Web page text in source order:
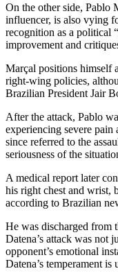
On the other side, Pablo
influencer, is also vying
recognition as a political
improvement and
Marçal positions himself
right-wing policies,
Brazilian President Jair
After the attack, Pablo
experiencing severe
since referred to the
seriousness of the
A medical report later
his right chest and wrist,
according to Brazilian
He was discharged from
Datena’s attack was
opponent’s emotional
Datena’s temperament